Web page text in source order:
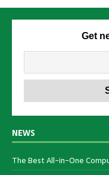
Get
NEWS
The Best All-in-One